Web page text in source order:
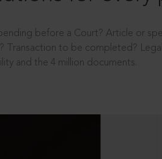
before a Court? Article or
Transaction to be completed?
and the 4 million documents.